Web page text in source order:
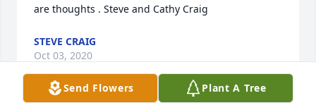
are thoughts . Steve and Cathy Craig
STEVE CRAIG
Oct 03, 2020
Send Flowers Plant A Tree